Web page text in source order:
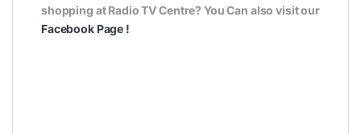
shopping at Radio TV Centre? You Can also visit our
Facebook Page !